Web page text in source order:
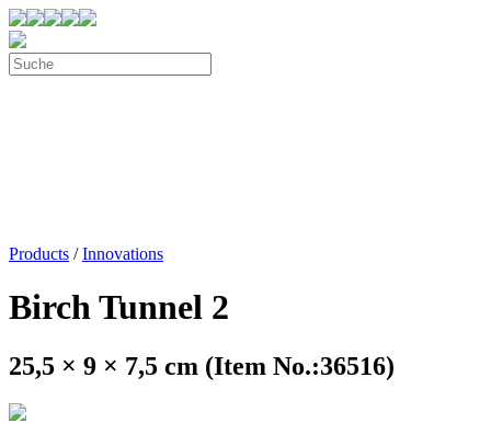
Products /Innovations
Birch Tunnel 2
25,5 × 9 × 7,5 cm (Item No.:36516)